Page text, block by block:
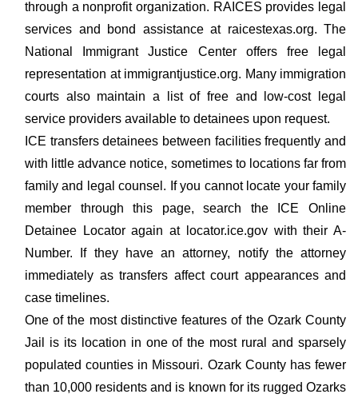
through a nonprofit organization. RAICES provides legal
services and bond assistance at raicestexas.org. The
National Immigrant Justice Center offers free legal
representation at immigrantjustice.org. Many immigration
courts also maintain a list of free and low-cost legal
service providers available to detainees upon request.
ICE transfers detainees between facilities frequently and
with little advance notice, sometimes to locations far from
family and legal counsel. If you cannot locate your family
member through this page, search the ICE Online
Detainee Locator again at locator.ice.gov with their A-
Number. If they have an attorney, notify the attorney
immediately as transfers affect court appearances and
case timelines.
One of the most distinctive features of the Ozark County
Jail is its location in one of the most rural and sparsely
populated counties in Missouri. Ozark County has fewer
than 10,000 residents and is known for its rugged Ozarks